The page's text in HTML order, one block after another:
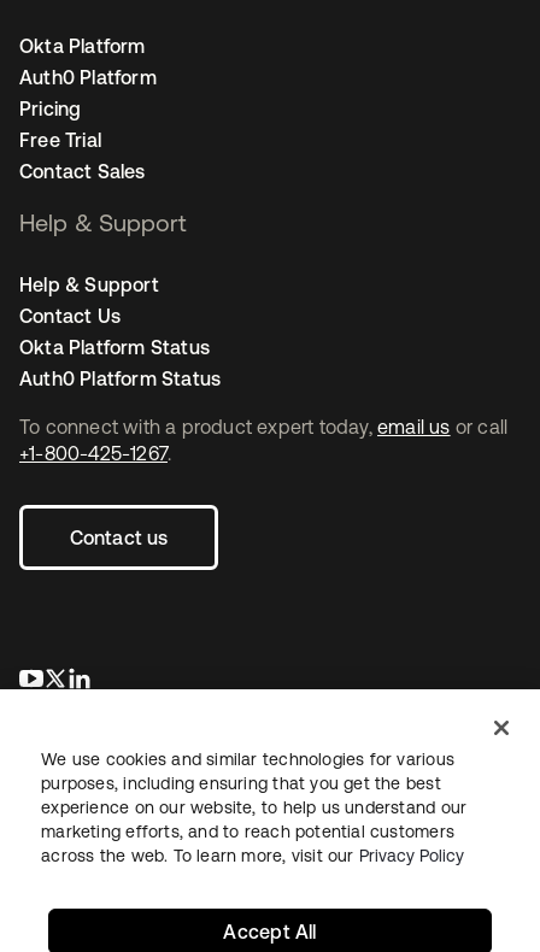
To connect with a product expert today, email us or call
+1-800-425-1267.
Contact us
opens in a new tab
opens in a new tab
Okta Platform
Auth0 Platform
Pricing
Free Trial
Contact Sales
Help & Support
Help & Support
Contact Us
Okta Platform Status
Auth0 Platform Status
LegalPrivacy Policy Site TermsSecuritySitemap
We use cookies and similar technologies for various
purposes, including ensuring that you get the best
experience on our website, to help us understand our
marketing efforts, and to reach potential customers
across the web. To learn more, visit our Privacy Policy
Accept All